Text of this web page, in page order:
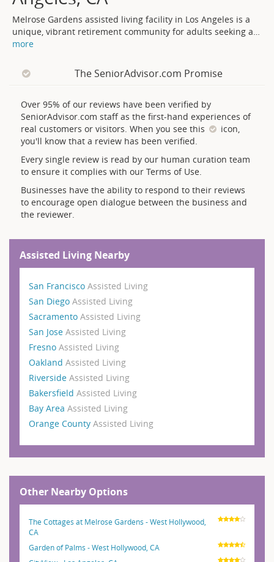
Melrose Gardens assisted living facility in Los Angeles is a
unique, vibrant retirement community for adults seeking a
more
The SeniorAdvisor.com Promise
Over 95% of our reviews have been verified by
SeniorAdvisor.com staff as the first-hand experiences of
real customers or visitors. When you see this
icon,
you'll know that a review has been verified.
Every single review is read by our human curation team
to ensure it complies with our Terms of Use.
Businesses have the ability to respond to their reviews
to encourage open dialogue between the business and
the reviewer.
Assisted Living Nearby
San Francisco Assisted Living
San Diego Assisted Living
Sacramento Assisted Living
San Jose Assisted Living
Fresno Assisted Living
Oakland Assisted Living
Riverside Assisted Living
Bakersfield Assisted Living
Bay Area Assisted Living
Orange County Assisted Living
Other Nearby Options
The Cottages at Melrose Gardens - West Hollywood,
CA
Garden of Palms - West Hollywood, CA